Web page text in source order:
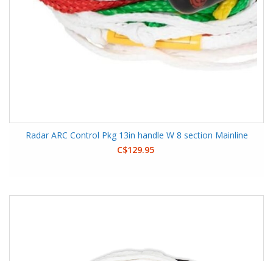
Radar ARC Control Pkg 13in handle W 8 section Mainline
C$129.95